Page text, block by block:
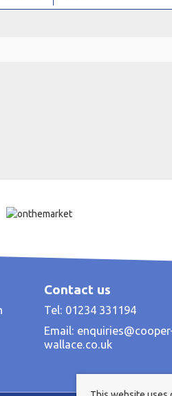
Contact us
Tel: 01234 331194
Email:
wallace.co.uk